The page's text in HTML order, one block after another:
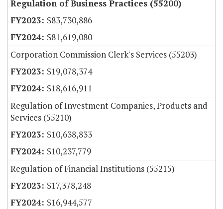
Regulation of Business Practices (55200)
$83,730,886
$81,619,080
Corporation Commission Clerk's Services (55203)
$19,078,374
$18,616,911
Regulation of Investment Companies, Products and
Services (55210)
$10,638,833
$10,237,779
Regulation of Financial Institutions (55215)
$17,378,248
$16,944,577